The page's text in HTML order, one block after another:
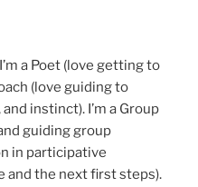
a Poet (love getting to
(love guiding to
instinct). I’m a Group
guiding group
in participative
and the next first steps).